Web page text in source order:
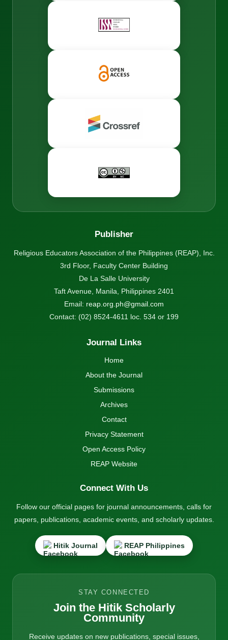
Publisher
Religious Educators Association of the Philippines (REAP), Inc.
3rd Floor, Faculty Center Building
De La Salle University
Taft Avenue, Manila, Philippines 2401
Email: reap.org.ph@gmail.com
Contact: (02) 8524-4611 loc. 534 or 199
Journal Links
Home
About the Journal
Submissions
Archives
Contact
Privacy Statement
Open Access Policy
REAP Website
Connect With Us
Follow our official pages for journal announcements, calls for
papers, publications, academic events, and scholarly updates.
Hitik Journal REAP Philippines
STAY CONNECTED
Join the Hitik Scholarly
Community
Receive updates on new publications, special issues,